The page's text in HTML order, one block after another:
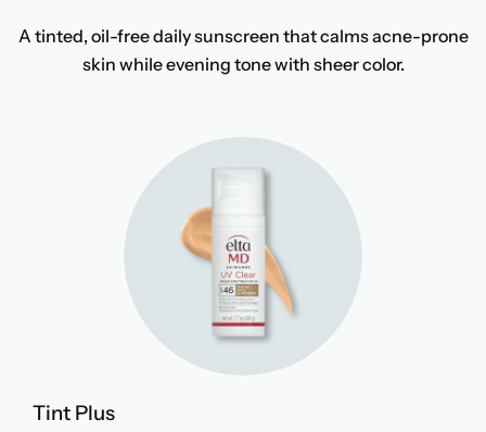
A tinted, oil-free daily sunscreen that calms acne-prone
skin while evening tone with sheer color.
Tint Plus